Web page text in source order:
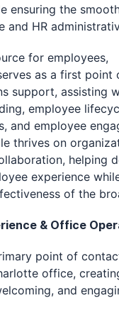
ensuring the
HR
for employees,
as a first
support, assisting
employee
and employee
thrives on
helping
experience
of the
& Office
point of
office,
and